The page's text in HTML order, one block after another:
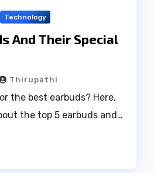
Technology
And Their Special
Thirupathi
the best earbuds? Here,
the top 5 earbuds and…